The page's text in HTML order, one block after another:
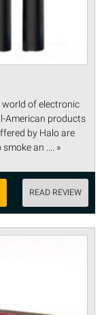
world of electronic
American products
by Halo are
an .... »
READ REVIEW